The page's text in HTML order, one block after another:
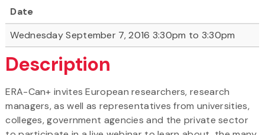
Date
Wednesday September 7, 2016 3:30pm to 3:30pm
Description
ERA-Can+ invites European researchers, research
managers, as well as representatives from universities,
colleges, government agencies and the private sector